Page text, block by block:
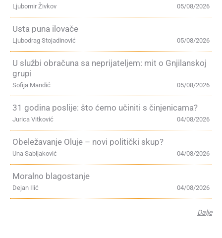
05/08/2026
Ljubomir Živkov
Usta puna ilovače
05/08/2026
Ljubodrag Stojadinović
U službi obračuna sa neprijateljem: mit o Gnjilanskoj
grupi
05/08/2026
Sofija Mandić
31 godina poslije: što ćemo učiniti s činjenicama?
04/08/2026
Jurica Vitković
Obeležavanje Oluje – novi politički skup?
04/08/2026
Una Sabljaković
Moralno blagostanje
04/08/2026
Dejan Ilić
Dalje